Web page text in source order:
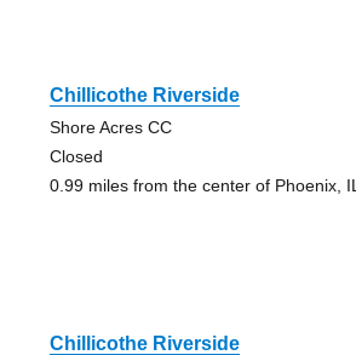
Chillicothe Riverside
Shore Acres CC
Closed
0.99 miles from the center of Phoenix, IL
Chillicothe Riverside